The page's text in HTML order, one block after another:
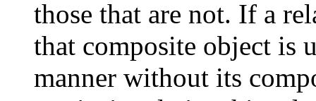
those that are not. If a
that composite object is
manner without its